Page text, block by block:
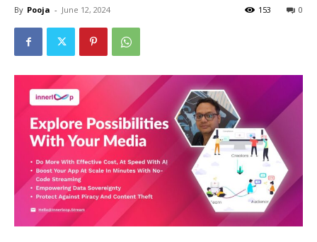
By Pooja - June 12, 2024 0
153